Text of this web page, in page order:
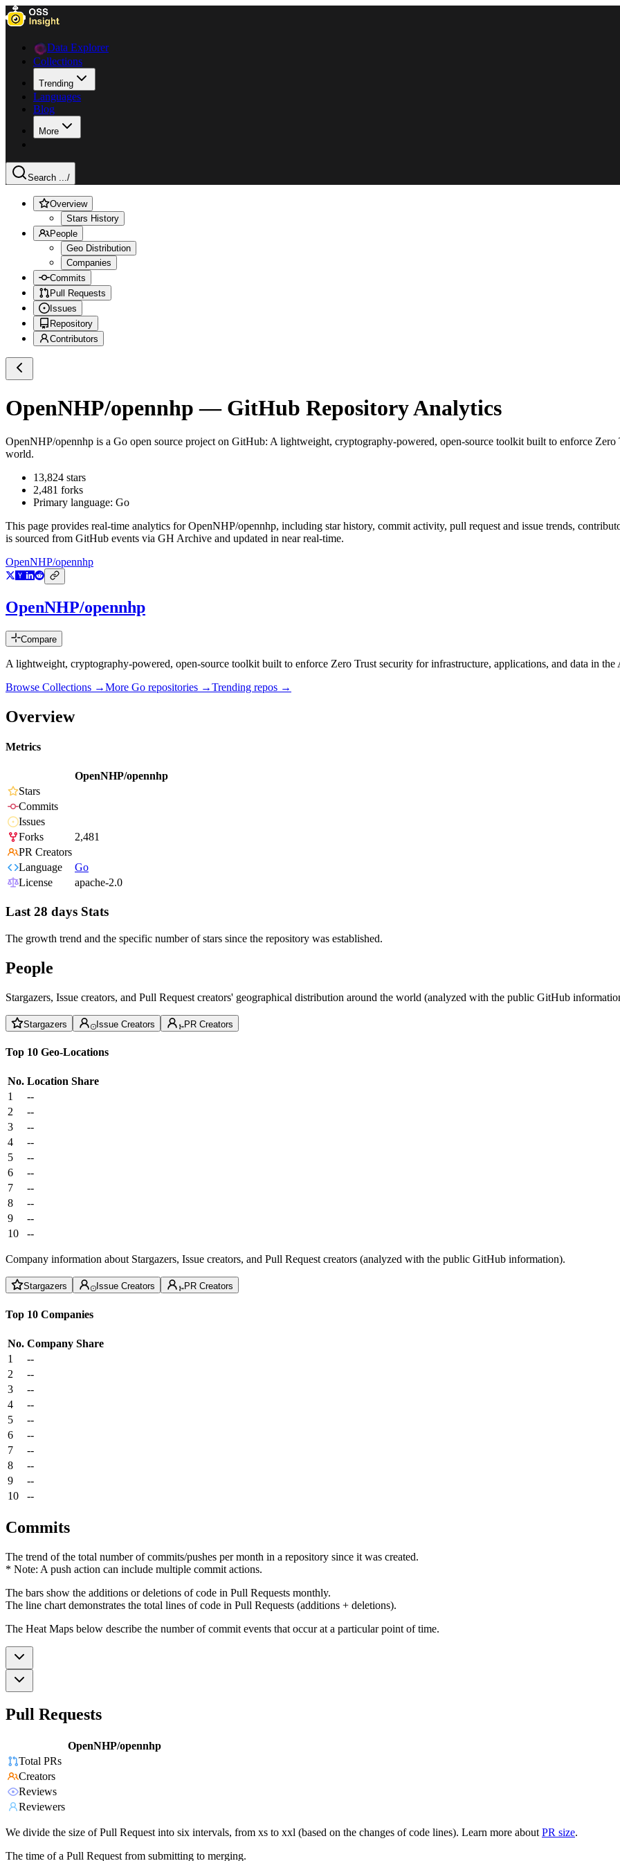
Data Explorer
Collections
Trending
Languages
Blog
More
Search .../
Overview
Stars History
People
Geo Distribution
Companies
Commits
Pull Requests
Issues
Repository
Contributors
OpenNHP/opennhp — GitHub Repository Analytics
OpenNHP/opennhp is a Go open source project on GitHub: A lightweight, cryptography-powered, open-source toolkit built to enforce
world.
13,824 stars
2,481 forks
Primary language: Go
This page provides real-time analytics forOpenNHP/opennhp, including star history, commit activity, pull request and issue trends,
is sourced from GitHub events via GH Archive and updated in near real-time.
OpenNHP/opennhp
OpenNHP/opennhp
Compare
A lightweight, cryptography-powered, open-source toolkit built to enforce Zero Trust security for infrastructure, applications, and data in
Browse Collections →More Go repositories →Trending repos →
Overview
Metrics
OpenNHP/opennhp
Stars
Commits
Issues
Forks
2,481
PR Creators
Language
Go
License
apache-2.0
Last 28 days Stats
The growth trend and the specific number of stars since the repository was established.
People
Stargazers, Issue creators, and Pull Request creators' geographical distribution around the world (analyzed with the public GitHub
Stargazers Issue Creators PR Creators
Top 10 Geo-Locations
No. Location Share
1
--
2
--
3
--
4
--
5
--
6
--
7
--
8
--
9
--
10
--
Company information about Stargazers, Issue creators, and Pull Request creators (analyzed with the public GitHub information).
Stargazers Issue Creators PR Creators
Top 10 Companies
No. Company Share
1
--
2
--
3
--
4
--
5
--
6
--
7
--
8
--
9
--
10
--
Commits
The trend of the total number of commits/pushes per month in a repository since it was created.
* Note: A push action can include multiple commit actions.
The bars show the additions or deletions of code in Pull Requests monthly.
The line chart demonstrates the total lines of code in Pull Requests (additions + deletions).
The Heat Maps below describe the number of commit events that occur at a particular point of time.
Pull Requests
OpenNHP/opennhp
Total PRs
Creators
Reviews
Reviewers
We divide the size of Pull Request into six intervals, from xs to xxl (based on the changes of code lines). Learn more about PR size.
The time of a Pull Request from submitting to merging.